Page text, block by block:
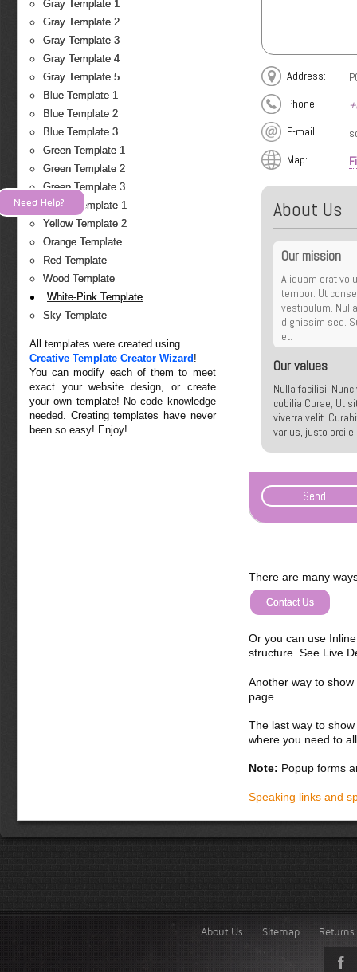
Gray Template 1
Gray Template 2
Gray Template 3
Gray Template 4
Gray Template 5
Blue Template 1
Blue Template 2
Blue Template 3
Green Template 1
Green Template 2
Green Template 3
Yellow Template 1
Yellow Template 2
Orange Template
Red Template
Wood Template
White-Pink Template
Sky Template
All templates were created using
Creative Template Creator Wizard !
You can modify each of them to meet
exact your website design, or create
your own template! No code knowledge
needed. Creating templates have never
been so easy! Enjoy!
Address:
Phone:
E-mail:
Map:
About Us
Our mission
Aliquam erat
tempor. Ut
vestibulum.
dignissim sed.
et.
Our values
Nulla facilisi.
cubilia Curae; Ut
viverra velit.
varius, justo orci
There are many
Contact Us
Or you can use
structure. See Live
Another way to
page.
The last way to
where you need to
Note: Popup forms
Speaking links and
About Us Sitemap
Need Help?